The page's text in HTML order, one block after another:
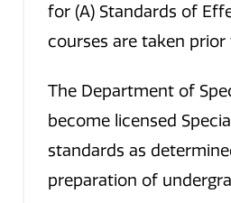
for (A) Standards of
courses are taken
The Department of
become licensed
standards as
preparation of